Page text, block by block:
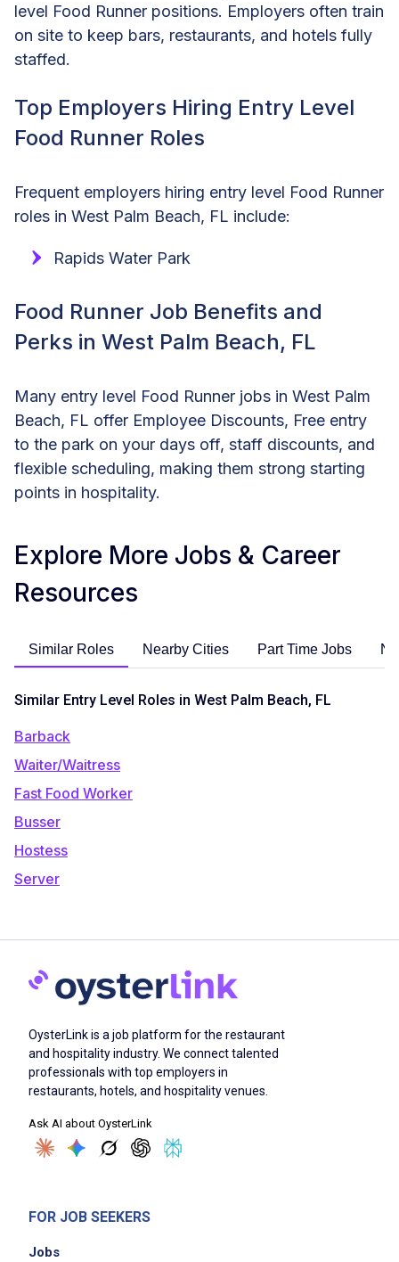
level Food Runner positions. Employers often train
on site to keep bars, restaurants, and hotels fully
staffed.
Top Employers Hiring Entry Level
Food Runner Roles
Frequent employers hiring entry level Food Runner
roles in West Palm Beach, FL include:
Rapids Water Park
Food Runner Job Benefits and
Perks in West Palm Beach, FL
Many entry level Food Runner jobs in West Palm
Beach, FL offer Employee Discounts, Free entry
to the park on your days off, staff discounts, and
flexible scheduling, making them strong starting
points in hospitality.
Explore More Jobs & Career
Resources
Similar Roles Nearby Cities Part Time Jobs
Similar Entry Level Roles in West Palm Beach, FL
Barback
Waiter/Waitress
Fast Food Worker
Busser
Hostess
Server
OysterLink is a job platform for the restaurant
and hospitality industry. We connect talented
professionals with top employers in
restaurants, hotels, and hospitality venues.
Ask AI about OysterLink
FOR JOB SEEKERS
Jobs